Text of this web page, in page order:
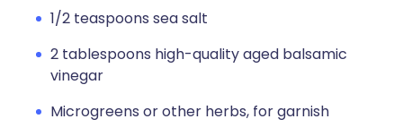
1/2 teaspoons sea salt
2 tablespoons high-quality aged balsamic
vinegar
Microgreens or other herbs, for garnish